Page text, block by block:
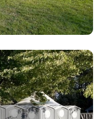
Rental
foot traffic
to accommodate